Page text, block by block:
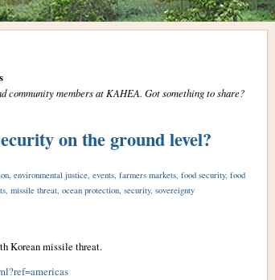
community members at KAHEA. Got something to share?
on the ground level?
, environmental justice, events, farmers markets, food security, food
, missile threat, ocean protection, security, sovereignty
Korean missile threat.